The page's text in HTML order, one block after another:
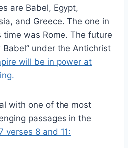
are Babel, Egypt,
and Greece. The one in
time was Rome. The future
Babel” under the Antichrist
will be in power at
with one of the most
passages in the
verses 8 and 11: